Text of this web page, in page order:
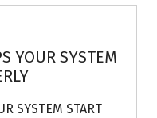
YOUR SYSTEM
SYSTEM START